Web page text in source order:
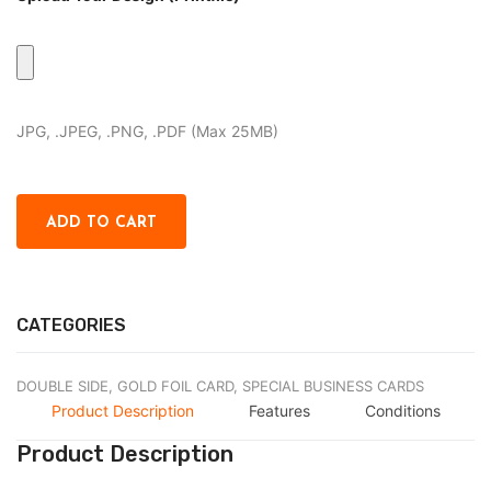
JPG, .JPEG, .PNG, .PDF (Max 25MB)
CATEGORIES
DOUBLE SIDE, GOLD FOIL CARD, SPECIAL BUSINESS CARDS
Product Description Features Conditions
Product Description